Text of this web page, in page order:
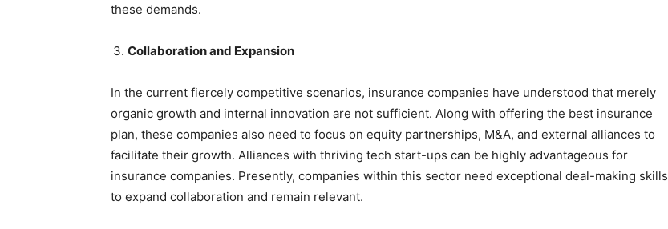
these demands.
Collaboration and Expansion
In the current fiercely competitive scenarios, insurance companies have understood that merely
organic growth and internal innovation are not sufficient. Along with offering the best insurance
plan, these companies also need to focus on equity partnerships, M&A, and external alliances to
facilitate their growth. Alliances with thriving tech start-ups can be highly advantageous for
insurance companies. Presently, companies within this sector need exceptional deal-making skills
to expand collaboration and remain relevant.